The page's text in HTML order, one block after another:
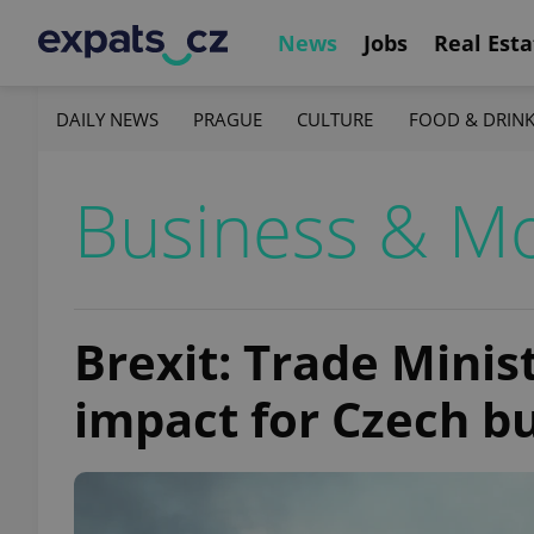
News Jobs Real
DAILY NEWS PRAGUE CULTURE FOOD & DRINK
Business &
Brexit: Trade
impact for Czech